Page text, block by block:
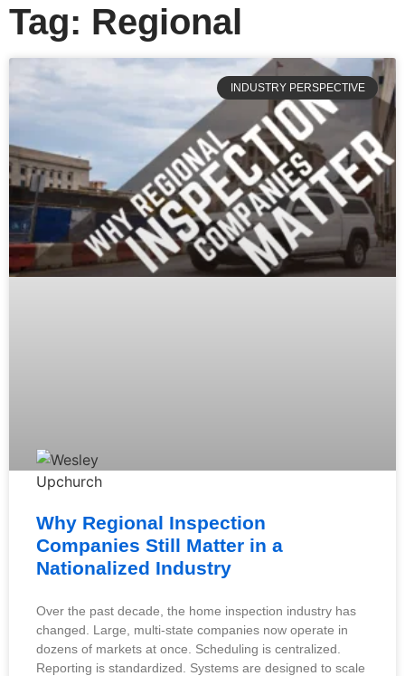
Tag: Regional
INDUSTRY PERSPECTIVE
Why Regional Inspection
Companies Still Matter in a
Nationalized Industry
Over the past decade, the home inspection industry has
changed. Large, multi-state companies now operate in
dozens of markets at once. Scheduling is centralized.
Reporting is standardized. Systems are designed to scale